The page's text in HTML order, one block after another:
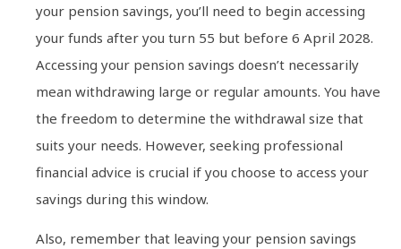
your pension savings, you’ll need to begin accessing
your funds after you turn 55 but before 6 April 2028.
Accessing your pension savings doesn’t necessarily
mean withdrawing large or regular amounts. You have
the freedom to determine the withdrawal size that
suits your needs. However, seeking professional
financial advice is crucial if you choose to access your
savings during this window.
Also, remember that leaving your pension savings